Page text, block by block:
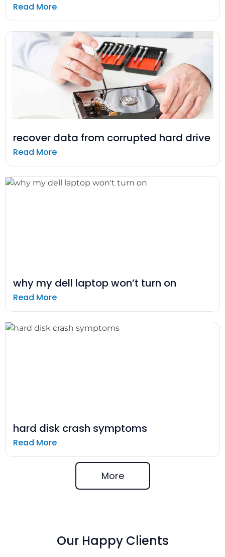
Read More
recover data from corrupted hard drive
Read More
why my dell laptop won’t turn on
Read More
hard disk crash symptoms
Read More
More
Our Happy Clients